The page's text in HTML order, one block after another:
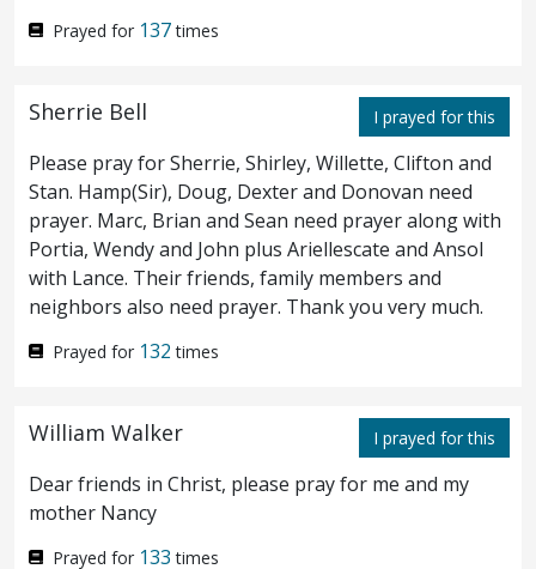
persecute Jesus, and sought to slay him,
because he had done these things on the
sabbath day.
17 ¶ But Jesus answered them,My Father
worketh hitherto, and I work.
18 Therefore
the Jews sought the more to kill him,
but said also that God was his Father,
making himself equal with God.19 Then
answered Jesus and said unto them,
Prayed for 137times
Sherrie Bell
Please pray for Sherrie, Shirley, Willette, Clifton and
Stan. Hamp(Sir), Doug, Dexter and Donovan need
prayer. Marc, Brian and Sean need prayer along with
Portia, Wendy and John plus Ariellescate and Ansol
with Lance. Their friends, family members and
neighbors also need prayer. Thank you very much.
Prayed for 132times
I prayed for this
William Walker
Dear friends in Christ, please pray for me and my
mother Nancy
Prayed for 133times
I prayed for this